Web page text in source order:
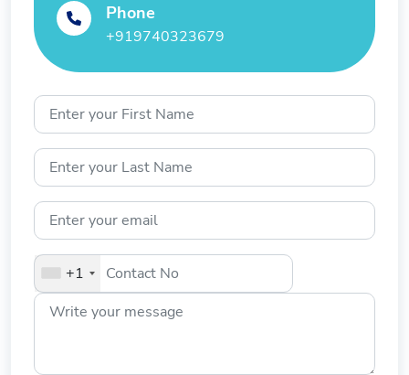
+1
Phone
+919740323679